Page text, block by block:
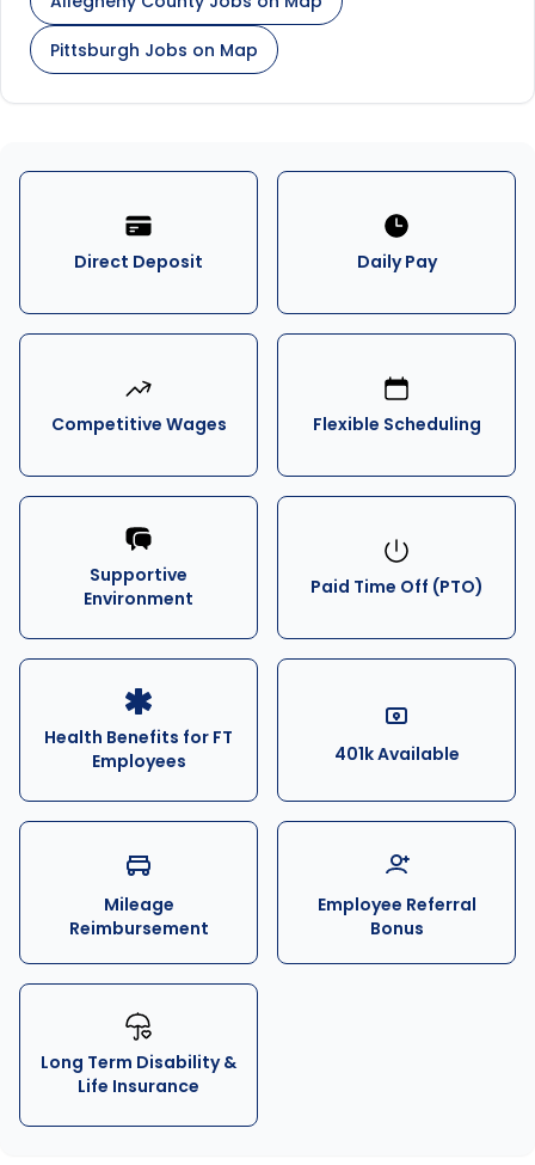
Pittsburgh Jobs on Map
Direct Deposit Daily Pay
Competitive Wages Flexible Scheduling
Supportive
Environment
Paid Time Off (PTO)
Health Benefits for FT
Employees
401k Available
Mileage
Reimbursement
Employee Referral
Bonus
Long Term Disability &
Life Insurance